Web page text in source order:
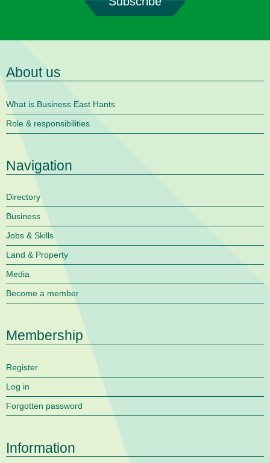
About us
What is Business East Hants
Role & responsibilities
Navigation
Directory
Business
Jobs & Skills
Land & Property
Media
Become a member
Membership
Register
Log in
Forgotten password
Information